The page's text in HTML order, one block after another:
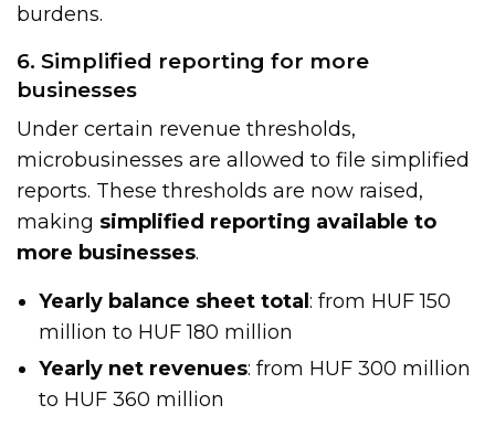
burdens.
6. Simplified reporting for more
businesses
Under certain revenue thresholds,
microbusinesses are allowed to file simplified
reports. These thresholds are now raised,
making simplified reporting available to
more businesses.
Yearly balance sheet total : from HUF 150
million to HUF 180 million
Yearly net revenues: from HUF 300 million
to HUF 360 million